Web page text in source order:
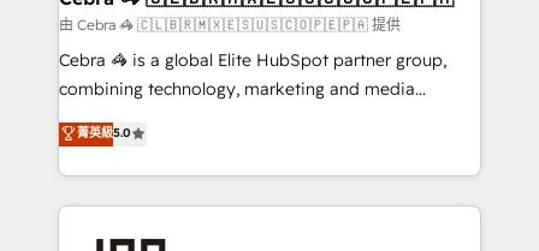
full-funnel HubSpot project ✨ CS: 415% conversion
boost with a new HubSpot site Recognized leaders:
🏆 HubSpot Platform Migration Impact Award 🏆
Inbound Campaign of the Year 🏆 Gold AVA Digital
Award for Best Website 🌟 Accreditations: CRM
由 Cebra 🦓 🇨🇱🇧🇷🇲🇽🇪🇸🇺🇸🇨🇴🇵🇪🇵🇦 提供
Cebra 🦓 is a global Elite HubSpot partner group,
combining technology, marketing and media
expertise across Latin America and Southern
Europe, with teams across 7 countries. Born in Chile,
we combine local insight with international reach to
help businesses grow through technology, creativity,
菁英級5.0